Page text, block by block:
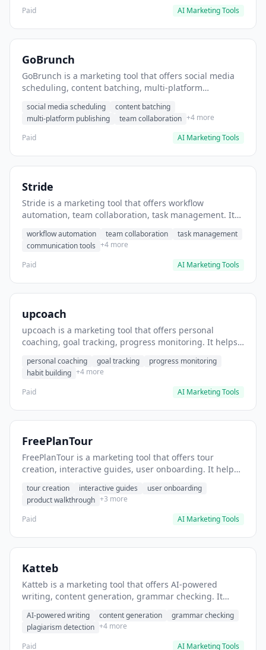
Paid
AI Marketing Tools
GoBrunch
GoBrunch is a marketing tool that offers social media
scheduling, content batching, multi-platform
posts in batch.
social media scheduling
content batching
multi-platform publishing
team collaboration +4 more
Paid
AI Marketing Tools
Stride
Stride is a marketing tool that offers workflow
automation, team collaboration, task management. It
workflow automation team collaboration
task management
communication tools +4 more
Paid
AI Marketing Tools
upcoach
upcoach is a marketing tool that offers personal
coaching, goal tracking, progress monitoring. It helps
personal coaching goal tracking
progress monitoring
habit building +4 more
Paid
AI Marketing Tools
FreePlanTour
FreePlanTour is a marketing tool that offers tour
creation, interactive guides, user onboarding. It helps
tour creation interactive guides
user onboarding
product walkthrough +3 more
Paid
AI Marketing Tools
Katteb
Katteb is a marketing tool that offers AI-powered
writing, content generation, grammar checking. It
AI-powered writing content generation
grammar checking
plagiarism detection +4 more
Paid
AI Marketing Tools